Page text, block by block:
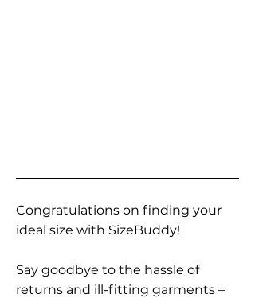
Congratulations on finding your
ideal size with SizeBuddy!
Say goodbye to the hassle of
returns and ill-fitting garments –